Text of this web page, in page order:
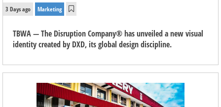
3 Days ago Marketing
TBWA — The Disruption Company® has unveiled a new visual
identity created by DXD, its global design discipline.